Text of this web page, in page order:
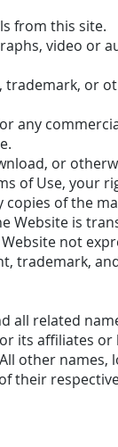
from this site.
video or
trademark, or
any
or
of Use, your
of the
Website is
not
trademark,
all related
its affiliates
other names,
their